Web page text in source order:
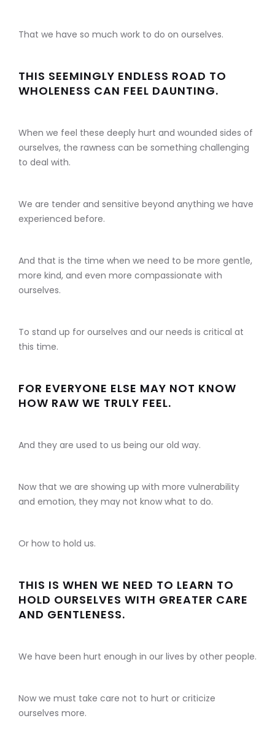
That we have so much work to do on ourselves.
THIS SEEMINGLY ENDLESS ROAD TO
WHOLENESS CAN FEEL DAUNTING.
When we feel these deeply hurt and wounded sides of
ourselves, the rawness can be something challenging
to deal with.
We are tender and sensitive beyond anything we have
experienced before.
And that is the time when we need to be more gentle,
more kind, and even more compassionate with
ourselves.
To stand up for ourselves and our needs is critical at
this time.
FOR EVERYONE ELSE MAY NOT KNOW
HOW RAW WE TRULY FEEL.
And they are used to us being our old way.
Now that we are showing up with more vulnerability
and emotion, they may not know what to do.
Or how to hold us.
THIS IS WHEN WE NEED TO LEARN TO
HOLD OURSELVES WITH GREATER CARE
AND GENTLENESS.
We have been hurt enough in our lives by other people.
Now we must take care not to hurt or criticize
ourselves more.